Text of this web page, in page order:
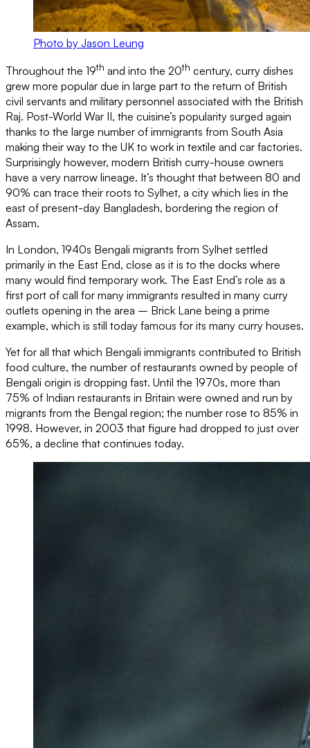
Photo by Jason Leung
Throughout the 19th and into the 20th century, curry dishes
grew more popular due in large part to the return of British
civil servants and military personnel associated with the British
Raj. Post-World War II, the cuisine’s popularity surged again
thanks to the large number of immigrants from South Asia
making their way to the UK to work in textile and car factories.
Surprisingly however, modern British curry-house owners
have a very narrow lineage. It’s thought that between 80 and
90% can trace their roots to Sylhet, a city which lies in the
east of present-day Bangladesh, bordering the region of
Assam.
In London, 1940s Bengali migrants from Sylhet settled
primarily in the East End, close as it is to the docks where
many would find temporary work. The East End’s role as a
first port of call for many immigrants resulted in many curry
outlets opening in the area – Brick Lane being a prime
example, which is still today famous for its many curry houses.
Yet for all that which Bengali immigrants contributed to British
food culture, the number of restaurants owned by people of
Bengali origin is dropping fast. Until the 1970s, more than
75% of Indian restaurants in Britain were owned and run by
migrants from the Bengal region; the number rose to 85% in
1998. However, in 2003 that figure had dropped to just over
65%, a decline that continues today.